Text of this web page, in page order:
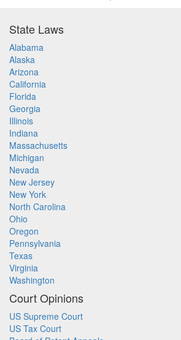
State Laws
Alabama
Alaska
Arizona
California
Florida
Georgia
Illinois
Indiana
Massachusetts
Michigan
Nevada
New Jersey
New York
North Carolina
Ohio
Oregon
Pennsylvania
Texas
Virginia
Washington
Court Opinions
US Supreme Court
US Tax Court